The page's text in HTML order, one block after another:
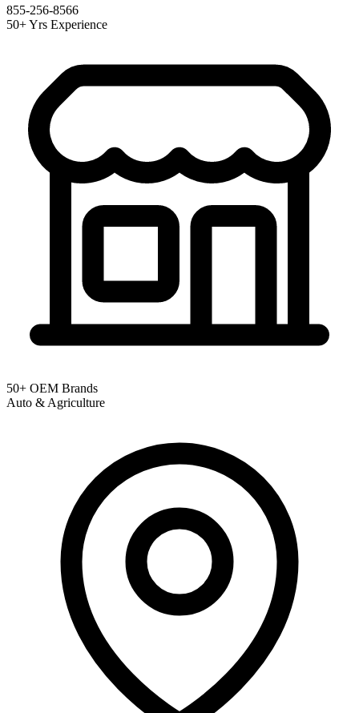
855-256-8566
50+ Yrs Experience
50+ OEM Brands
Auto & Agriculture